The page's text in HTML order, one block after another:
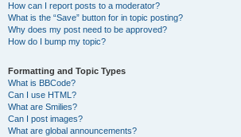
How can I report posts to a moderator?
What is the “Save” button for in topic posting?
Why does my post need to be approved?
How do I bump my topic?
Formatting and Topic Types
What is BBCode?
Can I use HTML?
What are Smilies?
Can I post images?
What are global announcements?